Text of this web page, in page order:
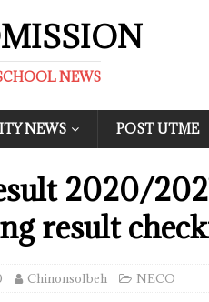
NEWS
NEWS POST UTME
2020/
result
ChinonsoIbeh NECO